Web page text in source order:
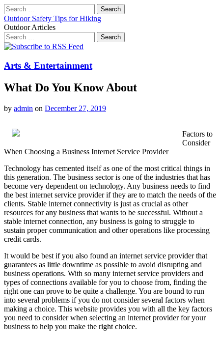
Search
for:
Outdoor Safety Tips for Hiking
Outdoor Articles
Search
for:
Main
Skip
content
Arts & Entertainment
What Do You Know About
by admin on December 27, 2019
Factors to
Consider
When Choosing a Business Internet Service Provider
Technology has cemented itself as one of the most critical things in
this generation. The business sector is one of the industries that has
become very dependent on technology. Any business needs to find
the best internet service provider if they are to match the needs of the
clients. Stable internet connectivity is just as crucial as other
resources for any business that wants to be successful. Without a
stable internet connection, any business is going to struggle to
sustain proper communication and other operations like processing
credit cards.
It would be best if you also found an internet service provider that
guarantees as little downtime as possible to avoid disrupting and
business operations. With so many internet service providers and
types of connections available for you to choose from, finding the
right one can prove to be quite a challenge. You are bound to run
into several problems if you do not consider several factors when
making a choice. This website provides you with all the key factors
you need to consider when selecting an internet provider for your
business to help you make the right choice.